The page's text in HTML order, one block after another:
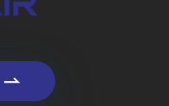
